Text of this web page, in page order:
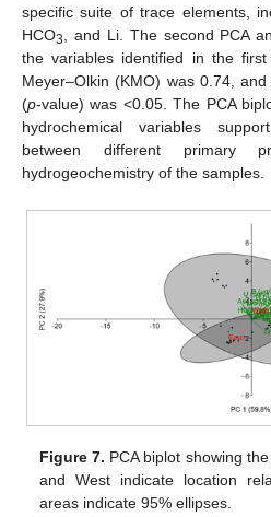
specific suite of trace elements,
HCO3, and Li. The second PCA
the variables identified in the
Meyer–Olkin (KMO) was 0.74, and
(p-value) was <0.05. The PCA
hydrochemical variables
between different primary
hydrogeochemistry of the samples.
Figure 7. PCA biplot showing
and West indicate location
areas indicate 95% ellipses.